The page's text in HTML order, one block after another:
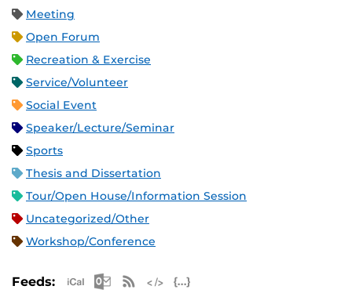
Meeting
Open Forum
Recreation & Exercise
Service/Volunteer
Social Event
Speaker/Lecture/Seminar
Sports
Thesis and Dissertation
Tour/Open House/Information Session
Uncategorized/Other
Workshop/Conference
Feeds: Apple iCal Feed (ICS)
Microsoft Outlook Feed (ICS)
RSS Feed